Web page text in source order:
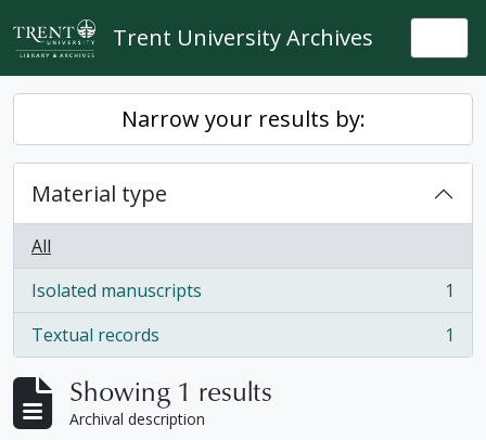
Skip to main content
Trent University Archives
Narrow your results by:
Material type
All
Isolated manuscripts
, 1 results
1
Textual records
, 1 results 1
Showing 1 results
Archival description